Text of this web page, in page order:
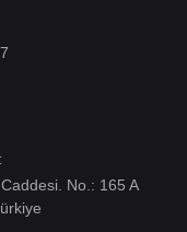
No.: 165 A